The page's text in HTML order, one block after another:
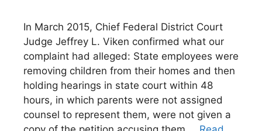
In March 2015, Chief Federal District Court
Judge Jeffrey L. Viken confirmed what our
complaint had alleged: State employees were
removing children from their homes and then
holding hearings in state court within 48
hours, in which parents were not assigned
counsel to represent them, were not given a